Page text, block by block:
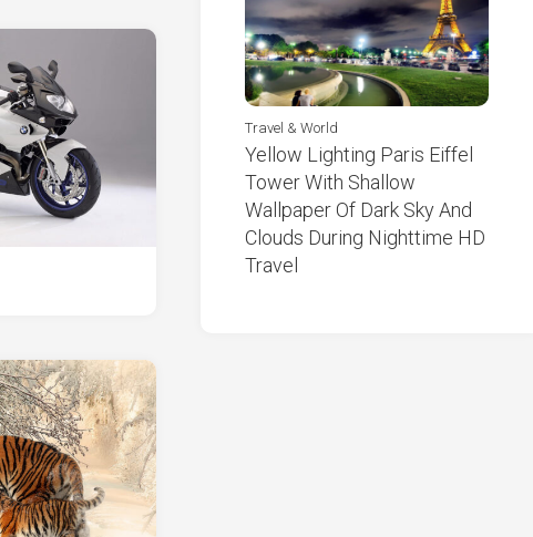
Travel & World
Yellow Lighting Paris Eiffel
Tower With Shallow
Wallpaper Of Dark Sky And
Clouds During Nighttime HD
Travel